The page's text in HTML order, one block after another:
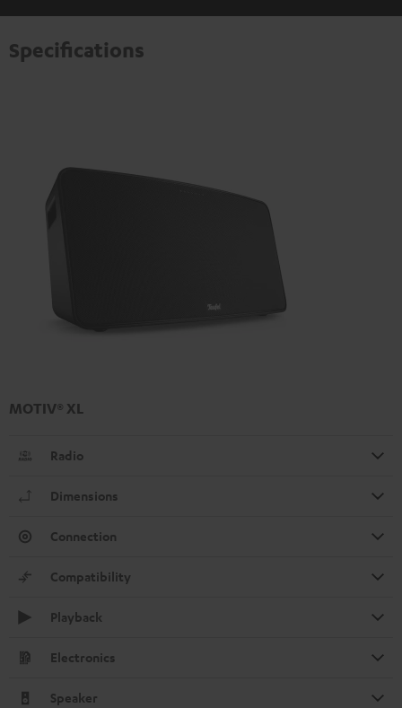
Specifications
MOTIV® XL
Radio
Dimensions
Connection
Compatibility
Playback
Electronics
Speaker